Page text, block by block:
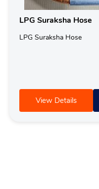
LPG Suraksha Hose
LPG Suraksha Hose
View Details